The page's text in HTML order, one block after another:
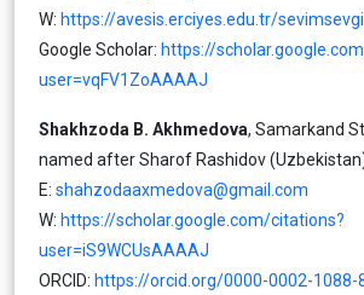
W: https://avesis.erciyes.edu.tr/sevimsevgi
Google Scholar: https://
user=vqFV1ZoAAAAJ
Shakhzoda B. Akhmedova, Samarkand
named after Sharof Rashidov
Ε: shahzodaaxmedova@gmail.com
W: https://scholar.google.com/citations?
user=iS9WCUsAAAAJ
ORCID: https://orcid.org/0000-0002-1088-